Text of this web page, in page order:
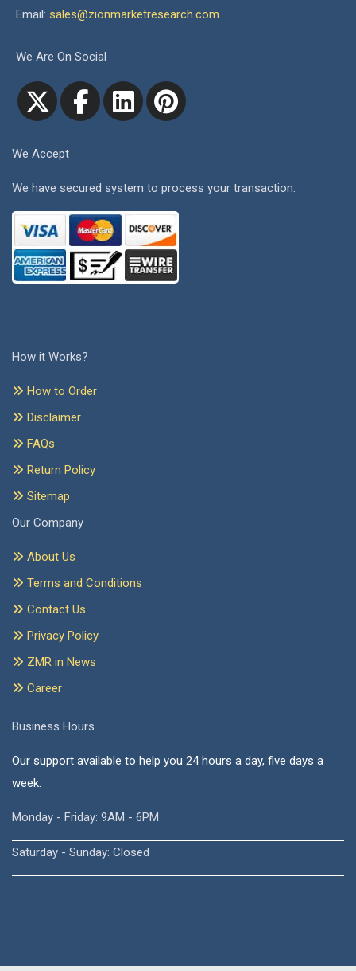
Email: sales@zionmarketresearch.com
We Are On Social
We Accept
We have secured system to process your transaction.
How it Works?
How to Order
Disclaimer
FAQs
Return Policy
Sitemap
Our Company
About Us
Terms and Conditions
Contact Us
Privacy Policy
ZMR in News
Career
Business Hours
Our support available to help you 24 hours a day, five days a
week.
Monday - Friday: 9AM - 6PM
Saturday - Sunday: Closed